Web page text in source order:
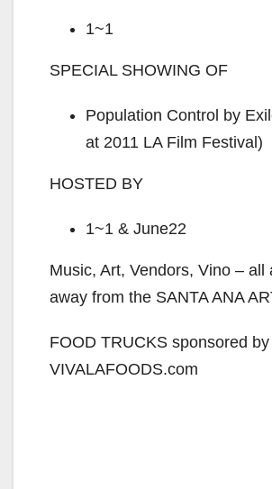
1~1
SPECIAL SHOWING OF
Population Control by
at 2011 LA Film Festival)
HOSTED BY
1~1 & June22
Music, Art, Vendors, Vino – all
away from the SANTA ANA
FOOD TRUCKS sponsored by
VIVALAFOODS.com